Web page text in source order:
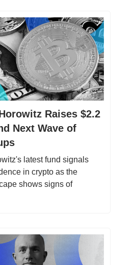
Raises $2.2
Next Wave of
latest fund signals
in crypto as the
shows signs of